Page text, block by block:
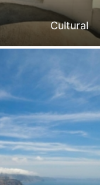
Cultural